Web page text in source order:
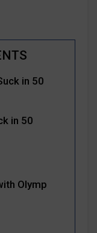
in 50
in 50
Olymp